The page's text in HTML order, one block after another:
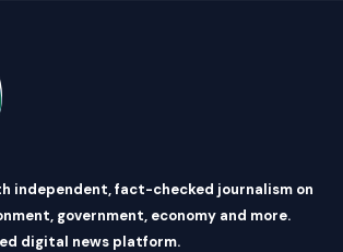
independent, fact-checked journalism on
government, economy and more.
digital news platform.